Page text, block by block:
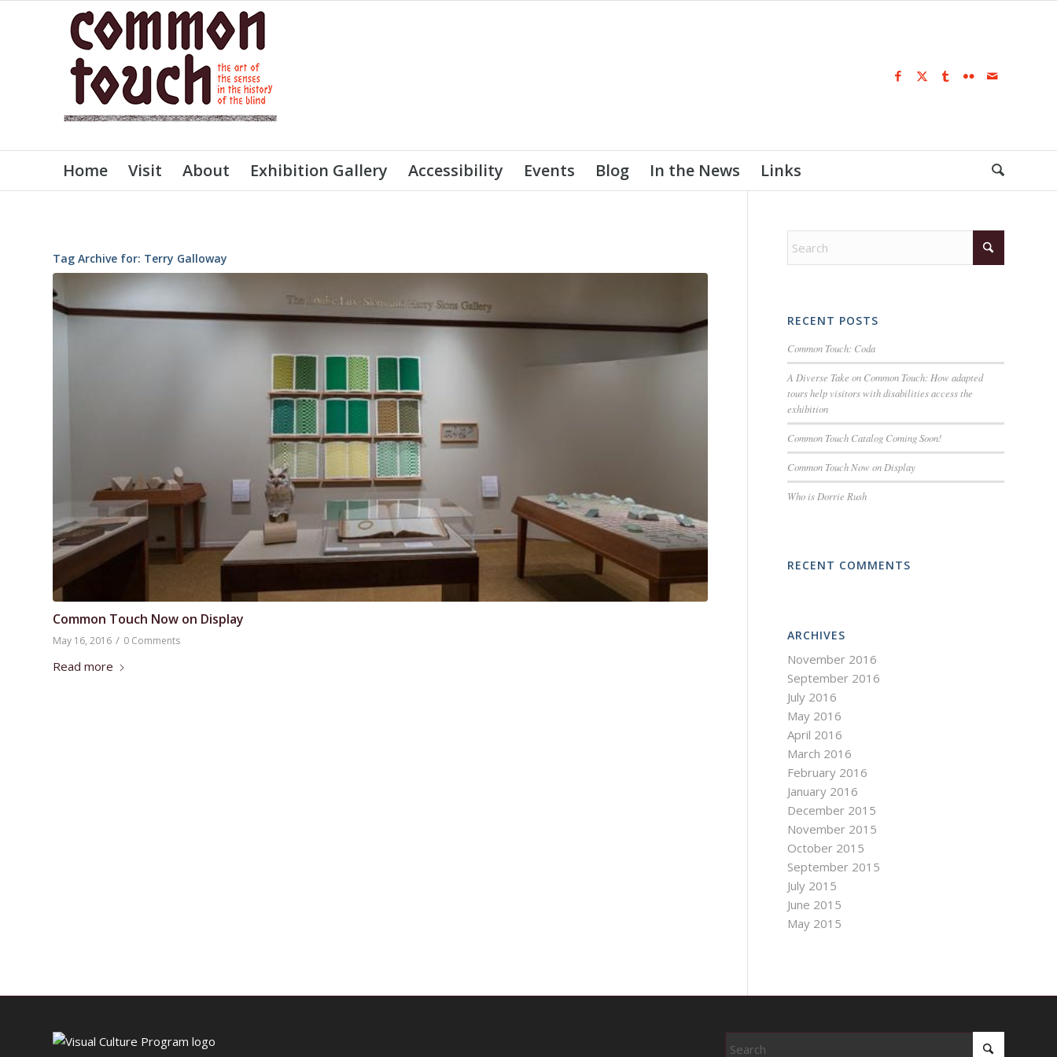
Home Visit About Exhibition Gallery Accessibility Events Blog In the News Links
Tag Archive for: Terry Galloway
Common Touch Now on Display
May 16, 2016 / 0 Comments
Read more
RECENT POSTS
Common Touch: Coda
A Diverse Take on Common Touch: How adapted
tours help visitors with disabilities access the
exhibition
Common Touch Catalog Coming Soon!
Common Touch Now on Display
Who is Dorrie Rush
RECENT COMMENTS
ARCHIVES
November 2016
September 2016
July 2016
May 2016
April 2016
March 2016
February 2016
January 2016
December 2015
November 2015
October 2015
September 2015
July 2015
June 2015
May 2015